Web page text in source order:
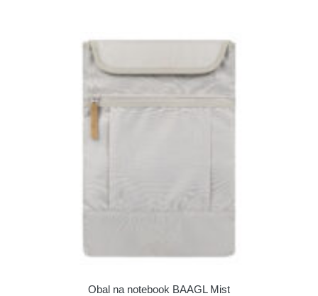
Obal na notebook BAAGL Mist